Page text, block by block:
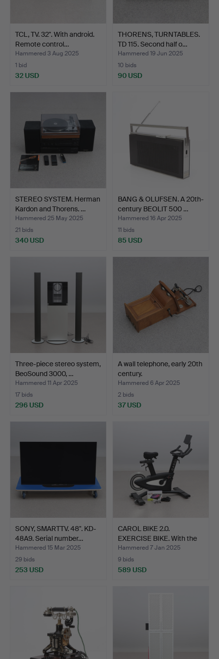
TCL, TV. 32". With android.
Remote control…
Hammered 3 Aug 2025
1 bid
32 USD
THORENS, TURNTABLES.
TD 115. Second half o…
Hammered 19 Jun 2025
10 bids
90 USD
STEREO SYSTEM. Herman
Kardon and Thorens. …
Hammered 25 May 2025
21 bids
340 USD
BANG & OLUFSEN. A 20th-
century BEOLIT 500 …
Hammered 16 Apr 2025
11 bids
85 USD
Three-piece stereo system,
BeoSound 3000, …
Hammered 11 Apr 2025
17 bids
296 USD
A wall telephone, early 20th
century.
Hammered 6 Apr 2025
2 bids
37 USD
SONY, SMARTTV. 48". KD-
48A9. Serial number…
Hammered 15 Mar 2025
29 bids
253 USD
CAROL BIKE 2.0.
EXERCISE BIKE. With the
as…
Hammered 7 Jan 2025
9 bids
589 USD